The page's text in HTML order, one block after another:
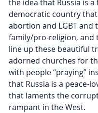
the idea that Russia is a
democratic country
abortion and LGBT and
family/pro-religion, and
line up these beautiful
adorned churches for
with people “praying”
that Russia is a peace-
that laments the
rampant in the West.